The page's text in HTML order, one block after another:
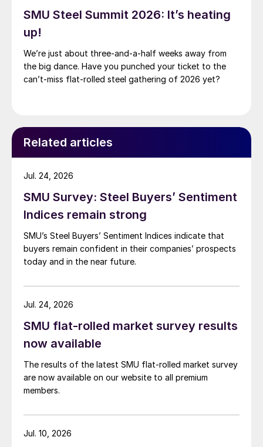
SMU Steel Summit 2026: It’s heating
up!
We’re just about three-and-a-half weeks away from
the big dance. Have you punched your ticket to the
can’t-miss flat-rolled steel gathering of 2026 yet?
Related articles
SMU Survey: Steel Buyers’ Sentiment
Indices remain strong
SMU’s Steel Buyers’ Sentiment Indices indicate that
buyers remain confident in their companies’ prospects
today and in the near future.
Jul. 24, 2026
SMU flat-rolled market survey results
now available
The results of the latest SMU flat-rolled market survey
are now available on our website to all premium
members.
Jul. 24, 2026
Jul. 10, 2026